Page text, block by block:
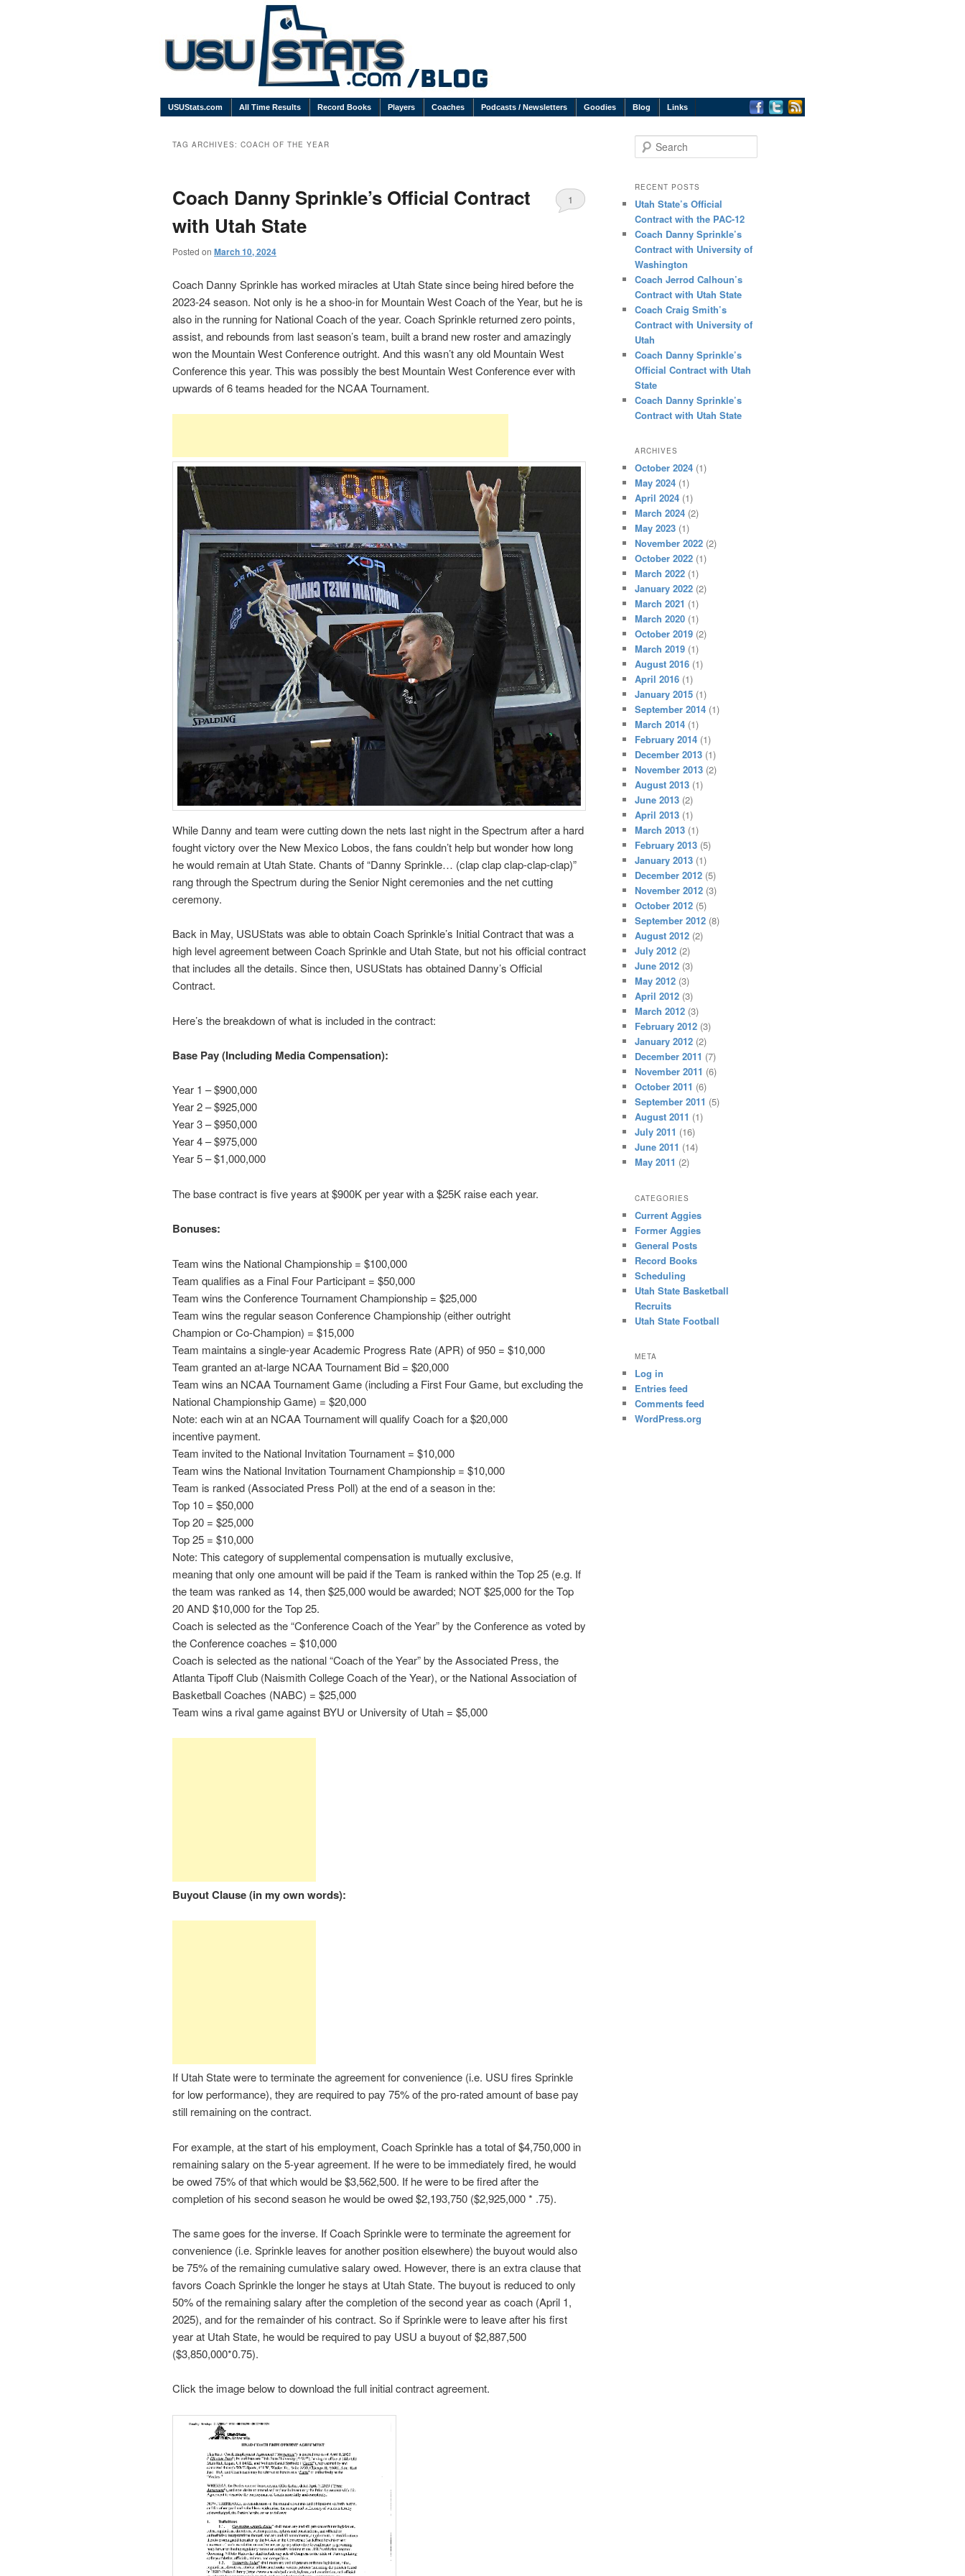
USUStats.com All Time Results Record Books Players Coaches Podcasts / Newsletters Goodies Blog Links
TAG ARCHIVES: COACH OF THE YEAR
Coach Danny Sprinkle’s Official Contract
with Utah State
Posted on March 10, 2024
1
Coach Danny Sprinkle has worked miracles at Utah State since being hired before the
2023-24 season. Not only is he a shoo-in for Mountain West Coach of the Year, but he is
also in the running for National Coach of the year. Coach Sprinkle returned zero points,
assist, and rebounds from last season’s team, built a brand new roster and amazingly
won the Mountain West Conference outright. And this wasn’t any old Mountain West
Conference this year. This was possibly the best Mountain West Conference ever with
upwards of 6 teams headed for the NCAA Tournament.
While Danny and team were cutting down the nets last night in the Spectrum after a hard
fought victory over the New Mexico Lobos, the fans couldn’t help but wonder how long
he would remain at Utah State. Chants of “Danny Sprinkle… (clap clap clap-clap-clap)”
rang through the Spectrum during the Senior Night ceremonies and the net cutting
ceremony.
Back in May, USUStats was able to obtain Coach Sprinkle’s Initial Contract that was a
high level agreement between Coach Sprinkle and Utah State, but not his official contract
that includes all the details. Since then, USUStats has obtained Danny’s Official
Contract.
Here’s the breakdown of what is included in the contract:
Base Pay (Including Media Compensation):
Year 1 – $900,000
Year 2 – $925,000
Year 3 – $950,000
Year 4 – $975,000
Year 5 – $1,000,000
The base contract is five years at $900K per year with a $25K raise each year.
Bonuses:
Team wins the National Championship = $100,000
Team qualifies as a Final Four Participant = $50,000
Team wins the Conference Tournament Championship = $25,000
Team wins the regular season Conference Championship (either outright
Champion or Co-Champion) = $15,000
Team maintains a single-year Academic Progress Rate (APR) of 950 = $10,000
Team granted an at-large NCAA Tournament Bid = $20,000
Team wins an NCAA Tournament Game (including a First Four Game, but excluding the
National Championship Game) = $20,000
Note: each win at an NCAA Tournament will qualify Coach for a $20,000
incentive payment.
Team invited to the National Invitation Tournament = $10,000
Team wins the National Invitation Tournament Championship = $10,000
Team is ranked (Associated Press Poll) at the end of a season in the:
Top 10 = $50,000
Top 20 = $25,000
Top 25 = $10,000
Note: This category of supplemental compensation is mutually exclusive,
meaning that only one amount will be paid if the Team is ranked within the Top 25 (e.g. If
the team was ranked as 14, then $25,000 would be awarded; NOT $25,000 for the Top
20 AND $10,000 for the Top 25.
Coach is selected as the “Conference Coach of the Year” by the Conference as voted by
the Conference coaches = $10,000
Coach is selected as the national “Coach of the Year” by the Associated Press, the
Atlanta Tipoff Club (Naismith College Coach of the Year), or the National Association of
Basketball Coaches (NABC) = $25,000
Team wins a rival game against BYU or University of Utah = $5,000
Buyout Clause (in my own words):
If Utah State were to terminate the agreement for convenience (i.e. USU fires Sprinkle
for low performance), they are required to pay 75% of the pro-rated amount of base pay
still remaining on the contract.
For example, at the start of his employment, Coach Sprinkle has a total of $4,750,000 in
remaining salary on the 5-year agreement. If he were to be immediately fired, he would
be owed 75% of that which would be $3,562,500. If he were to be fired after the
completion of his second season he would be owed $2,193,750 ($2,925,000 * .75).
The same goes for the inverse. If Coach Sprinkle were to terminate the agreement for
convenience (i.e. Sprinkle leaves for another position elsewhere) the buyout would also
be 75% of the remaining cumulative salary owed. However, there is an extra clause that
favors Coach Sprinkle the longer he stays at Utah State. The buyout is reduced to only
50% of the remaining salary after the completion of the second year as coach (April 1,
2025), and for the remainder of his contract. So if Sprinkle were to leave after his first
year at Utah State, he would be required to pay USU a buyout of $2,887,500
($3,850,000*0.75).
Click the image below to download the full initial contract agreement.
Search
RECENT POSTS
Utah State’s Official
Contract with the PAC-12
Coach Danny Sprinkle’s
Contract with University of
Washington
Coach Jerrod Calhoun’s
Contract with Utah State
Coach Craig Smith’s
Contract with University of
Utah
Coach Danny Sprinkle’s
Official Contract with Utah
State
Coach Danny Sprinkle’s
Contract with Utah State
ARCHIVES
October 2024 (1)
May 2024 (1)
April 2024 (1)
March 2024 (2)
May 2023 (1)
November 2022 (2)
October 2022 (1)
March 2022 (1)
January 2022 (2)
March 2021 (1)
March 2020 (1)
October 2019 (2)
March 2019 (1)
August 2016 (1)
April 2016 (1)
January 2015 (1)
September 2014 (1)
March 2014 (1)
February 2014 (1)
December 2013 (1)
November 2013 (2)
August 2013 (1)
June 2013 (2)
April 2013 (1)
March 2013 (1)
February 2013 (5)
January 2013 (1)
December 2012 (5)
November 2012 (3)
October 2012 (5)
September 2012 (8)
August 2012 (2)
July 2012 (2)
June 2012 (3)
May 2012 (3)
April 2012 (3)
March 2012 (3)
February 2012 (3)
January 2012 (2)
December 2011 (7)
November 2011 (6)
October 2011 (6)
September 2011 (5)
August 2011 (1)
July 2011 (16)
June 2011 (14)
May 2011 (2)
CATEGORIES
Current Aggies
Former Aggies
General Posts
Record Books
Scheduling
Utah State Basketball
Recruits
Utah State Football
META
Log in
Entries feed
Comments feed
WordPress.org